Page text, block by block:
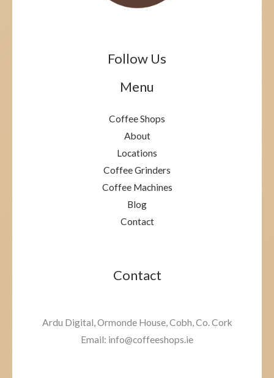
Follow Us
Menu
Coffee Shops
About
Locations
Coffee Grinders
Coffee Machines
Blog
Contact
Contact
Ardu Digital, Ormonde House, Cobh, Co. Cork
Email: info@coffeeshops.ie